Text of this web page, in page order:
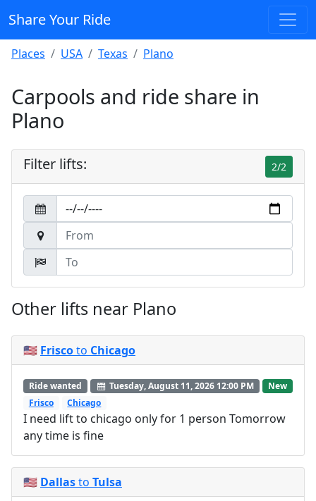
Share Your Ride
Places USA Texas Plano
Carpools and ride share in
Plano
Filter lifts: 2/2
Other lifts near Plano
🇺🇸 Friscoto Chicago
Ride wanted Tuesday, August 11, 2026 12:00 PM
New
Frisco
Chicago
I need lift to chicago only for 1 person Tomorrow
any time is fine
🇺🇸 Dallasto Tulsa